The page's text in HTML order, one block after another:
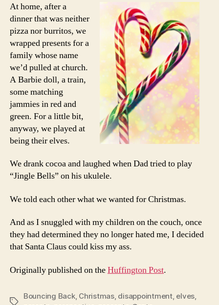
At home, after a
dinner that was neither
pizza nor burritos, we
wrapped presents for a
family whose name
we’d pulled at church.
A Barbie doll, a train,
some matching
jammies in red and
green. For a little bit,
anyway, we played at
being their elves.
We drank cocoa and laughed when Dad tried to play
“Jingle Bells” on his ukulele.
We told each other what we wanted for Christmas.
And as I snuggled with my children on the couch, once
they had determined they no longer hated me, I decided
that Santa Claus could kiss my ass.
Originally published on theHuffington Post.
Tags
Bouncing Back, Christmas, disappointment, elves